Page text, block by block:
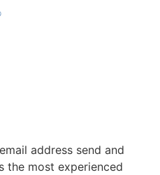
address send and
the most experienced